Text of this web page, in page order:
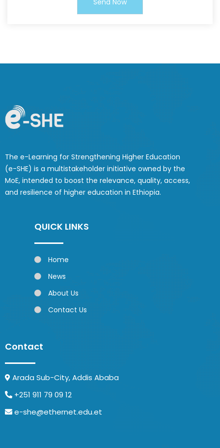
The e-Learning for Strengthening Higher Education
(e-SHE) is a multistakeholder initiative owned by the
MoE, intended to boost the relevance, quality, access,
and resilience of higher education in Ethiopia.
QUICK LINKS
Home
News
About Us
Contact Us
Contact
Arada Sub-City, Addis Ababa
+251 911 79 09 12
e-she@ethernet.edu.et